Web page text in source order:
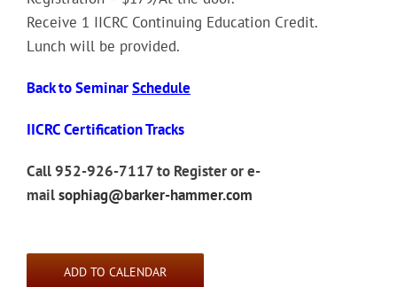
Receive 1 IICRC Continuing Education Credit.
Lunch will be provided.
Back to SeminarSchedule
IICRC Certification Tracks
Call 952-926-7117 to Register or e-
mailsophiag@barker-hammer.com
ADD TO CALENDAR